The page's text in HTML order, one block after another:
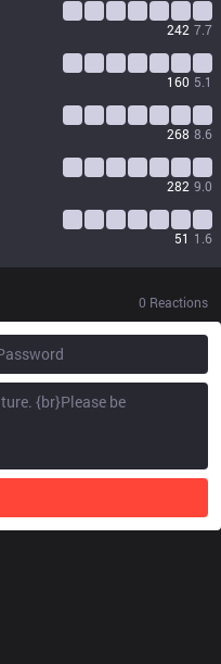
242 7.7
160 5.1
268 8.6
282 9.0
51 1.6
0 Reactions